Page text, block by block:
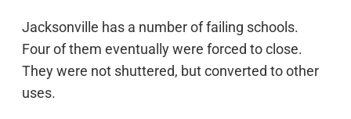
Jacksonville has a number of failing schools.
Four of them eventually were forced to close.
They were not shuttered, but converted to other
uses.